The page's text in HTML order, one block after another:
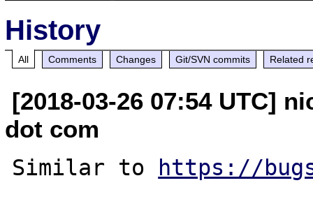
History
All Comments Changes Git/SVN commits Related
[2018-03-26 07:54 UTC]
dot com
Similar to https://